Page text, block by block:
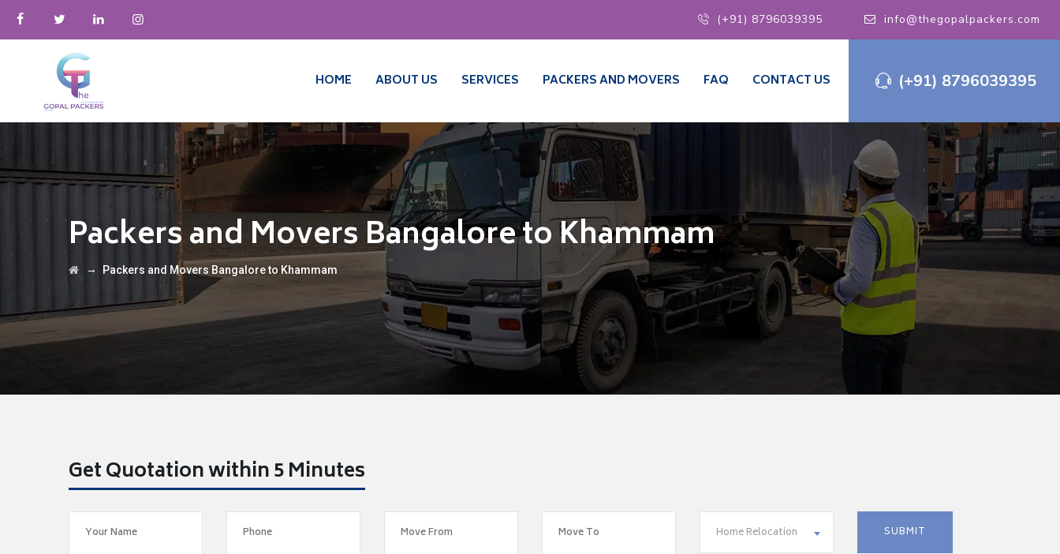
(+91) 8796039395 info@thegopalpackers.com
(+91) 8796039395
HOME ABOUT US SERVICES PACKERS AND MOVERS FAQ CONTACT US
Packers and Movers Bangalore to Khammam
→ Packers and Movers Bangalore to Khammam
Get Quotation within 5 Minutes
Home Relocation